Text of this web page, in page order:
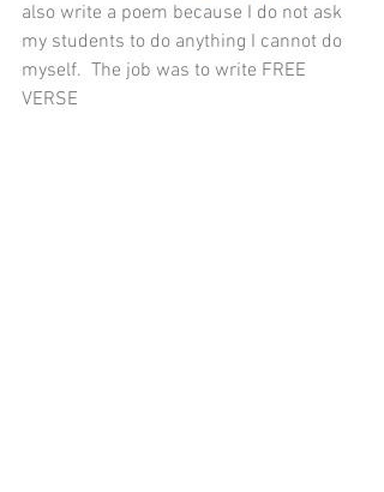
also write a poem because I do not ask
my students to do anything I cannot do
myself.  The job was to write FREE
VERSE